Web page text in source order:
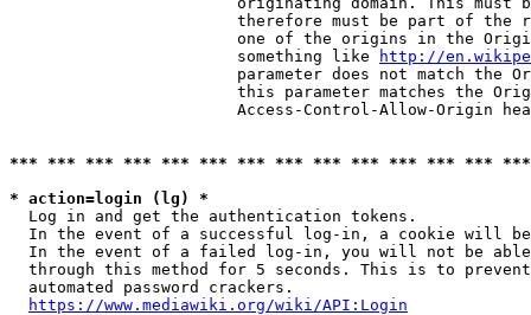
therefore must be part of the
one of the origins in the
                        something like
http://
parameter does not match the
this parameter matches the
Access-Control-Allow-Origin
*** *** *** *** *** *** *** *** *** *** *** *** ***
* action=login (lg) *
  Log in and get the authentication tokens.
In the event of a successful log-in, a cookie will
In the event of a failed log-in, you will not be
through this method for 5 seconds. This is to
  automated password crackers.
https://www.mediawiki.org/wiki/API:Login